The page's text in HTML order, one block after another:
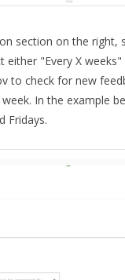
section on the
either "Every X
to check for new
In the example
Fridays.